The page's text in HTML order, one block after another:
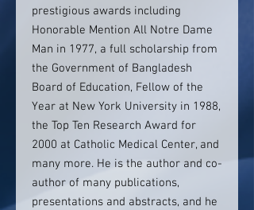
prestigious awards including
Honorable Mention All Notre Dame
Man in 1977, a full scholarship from
the Government of Bangladesh
Board of Education, Fellow of the
Year at New York University in 1988,
the Top Ten Research Award for
2000 at Catholic Medical Center, and
many more. He is the author and co-
author of many publications,
presentations and abstracts, and he